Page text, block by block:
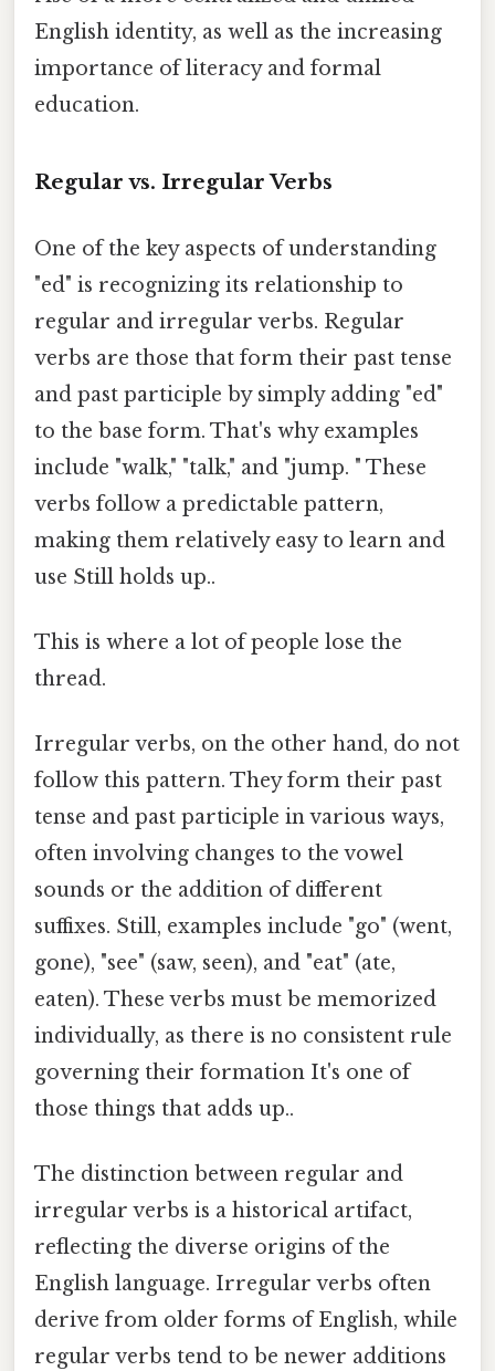
English identity, as well as the increasing
importance of literacy and formal
education.
Regular vs. Irregular Verbs
One of the key aspects of understanding
"ed" is recognizing its relationship to
regular and irregular verbs. Regular
verbs are those that form their past tense
and past participle by simply adding "ed"
to the base form. That's why examples
include "walk," "talk," and "jump. " These
verbs follow a predictable pattern,
making them relatively easy to learn and
use Still holds up..
This is where a lot of people lose the
thread.
Irregular verbs, on the other hand, do not
follow this pattern. They form their past
tense and past participle in various ways,
often involving changes to the vowel
sounds or the addition of different
suffixes. Still, examples include "go" (went,
gone), "see" (saw, seen), and "eat" (ate,
eaten). These verbs must be memorized
individually, as there is no consistent rule
governing their formation It's one of
those things that adds up..
The distinction between regular and
irregular verbs is a historical artifact,
reflecting the diverse origins of the
English language. Irregular verbs often
derive from older forms of English, while
regular verbs tend to be newer additions